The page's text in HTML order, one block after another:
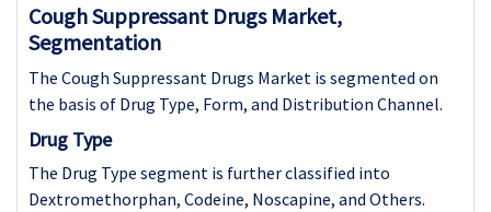
Cough Suppressant Drugs Market,
Segmentation
The Cough Suppressant Drugs Market is segmented on
the basis of Drug Type, Form, and Distribution Channel.
Drug Type
The Drug Type segment is further classified into
Dextromethorphan, Codeine, Noscapine, and Others.